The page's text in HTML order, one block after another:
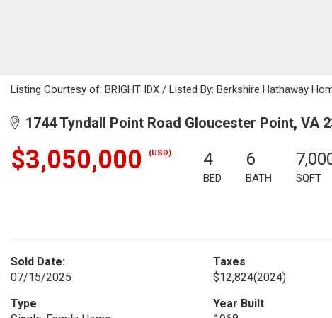
Listing Courtesy of: BRIGHT IDX / Listed By: Berkshire Hathaway
1744 Tyndall Point Road Gloucester Point, VA
$3,050,000 (USD) 4
BED
6
BATH SQFT
Sold Date:
07/15/2025
Taxes
$12,824(2024)
Type
Year Built